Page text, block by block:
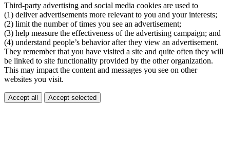
Third-party advertising and social media cookies are used to
(1) deliver advertisements more relevant to you and your interests;
(2) limit the number of times you see an advertisement;
(3) help measure the effectiveness of the advertising campaign; and
(4) understand people’s behavior after they view an advertisement.
They remember that you have visited a site and quite often they will
be linked to site functionality provided by the other organization.
This may impact the content and messages you see on other
websites you visit.
Accept all Accept selected